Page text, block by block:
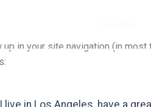
in your site navigation (in